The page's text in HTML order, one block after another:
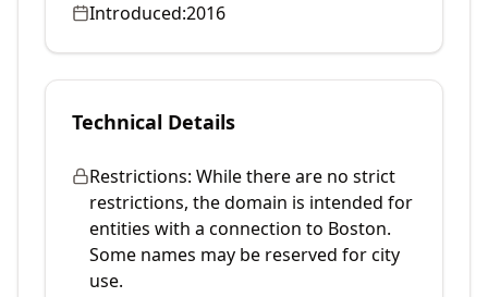
Introduced:2016
Technical Details
Restrictions: While there are no strict
restrictions, the domain is intended for
entities with a connection to Boston.
Some names may be reserved for city
use.